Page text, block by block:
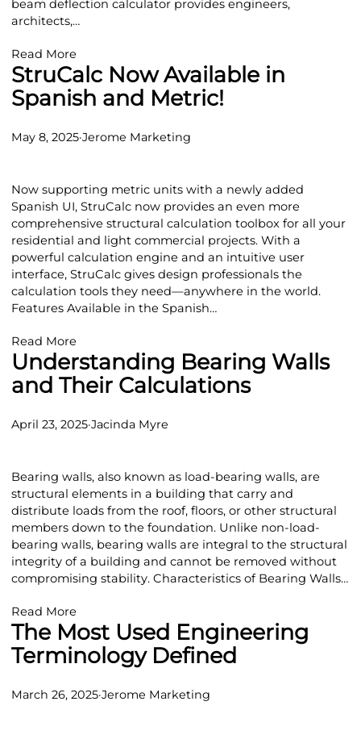
beam deflection calculator provides engineers,
architects,…
Read More
StruCalc Now Available in
Spanish and Metric!
May 8, 2025·Jerome Marketing
Now supporting metric units with a newly added
Spanish UI, StruCalc now provides an even more
comprehensive structural calculation toolbox for all your
residential and light commercial projects. With a
powerful calculation engine and an intuitive user
interface, StruCalc gives design professionals the
calculation tools they need—anywhere in the world.
Features Available in the Spanish…
Read More
Understanding Bearing Walls
and Their Calculations
April 23, 2025·Jacinda Myre
Bearing walls, also known as load-bearing walls, are
structural elements in a building that carry and
distribute loads from the roof, floors, or other structural
members down to the foundation. Unlike non-load-
bearing walls, bearing walls are integral to the structural
integrity of a building and cannot be removed without
compromising stability. Characteristics of Bearing Walls…
Read More
The Most Used Engineering
Terminology Defined
March 26, 2025·Jerome Marketing